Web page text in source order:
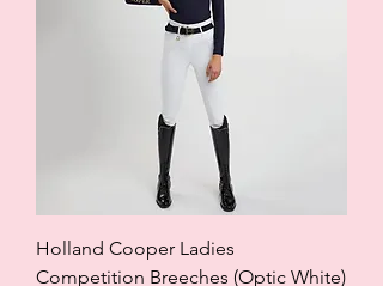
Holland Cooper Ladies
Competition Breeches (Optic White)